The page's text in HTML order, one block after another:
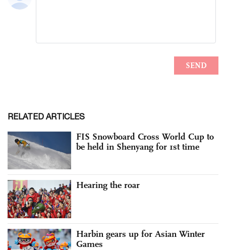
RELATED ARTICLES
FIS Snowboard Cross World Cup to
be held in Shenyang for 1st time
Hearing the roar
Harbin gears up for Asian Winter
Games